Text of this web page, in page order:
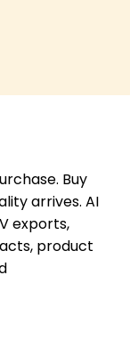
Buy
arrives. AI
exports,
product